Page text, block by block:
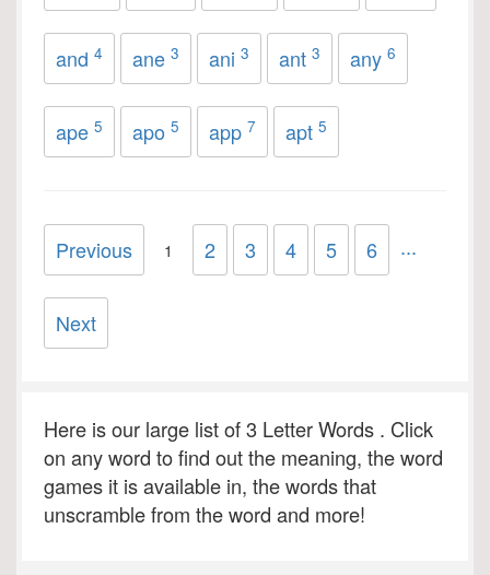
and 4 ane 3 ani 3 ant 3 any 6
ape 5 apo 5 app 7 apt 5
Previous 1 2 3 4 5 6 ...
Next
Here is our large list of 3 Letter Words . Click
on any word to find out the meaning, the word
games it is available in, the words that
unscramble from the word and more!